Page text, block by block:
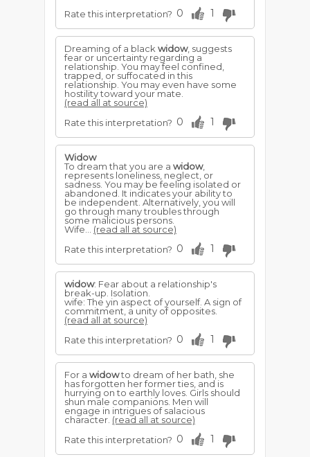
Rate this interpretation? 0 1
Dreaming of a black widow, suggests
fear or uncertainty regarding a
relationship. You may feel confined,
trapped, or suffocated in this
relationship. You may even have some
hostility toward your mate.
(read all at source)
Rate this interpretation? 0 1
Widow
To dream that you are a widow,
represents loneliness, neglect, or
sadness. You may be feeling isolated or
abandoned. It indicates your ability to
be independent. Alternatively, you will
go through many troubles through
some malicious persons.
Wife... (read all at source)
Rate this interpretation? 0 1
widow: Fear about a relationship's
break-up. Isolation.
wife: The yin aspect of yourself. A sign of
commitment, a unity of opposites.
(read all at source)
Rate this interpretation? 0 1
For a widowto dream of her bath, she
has forgotten her former ties, and is
hurrying on to earthly loves. Girls should
shun male companions. Men will
engage in intrigues of salacious
character. (read all at source)
Rate this interpretation? 0 1